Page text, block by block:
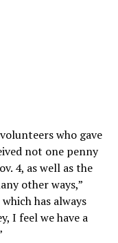
who gave
not one penny
4, as well as the
other ways,”
has always
I feel we have a